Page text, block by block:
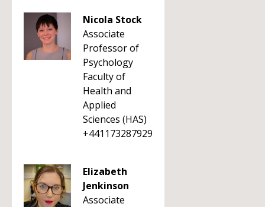
Nicola Stock
Associate
Professor of
Psychology
Faculty of
Health and
Applied
Sciences (HAS)
+441173287929
Elizabeth
Jenkinson
Associate